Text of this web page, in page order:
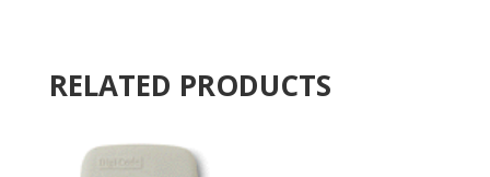
RECEIVER-
quantity
e
RELATED PRODUCTS